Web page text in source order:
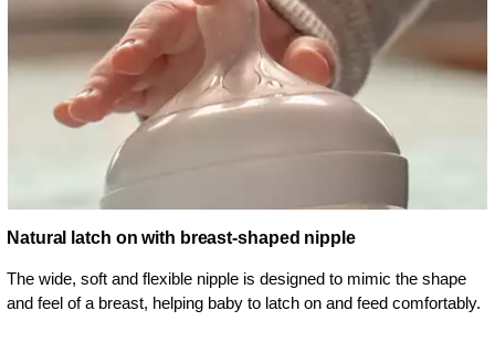
Natural latch on with breast-shaped nipple
The wide, soft and flexible nipple is designed to mimic the shape
and feel of a breast, helping baby to latch on and feed comfortably.